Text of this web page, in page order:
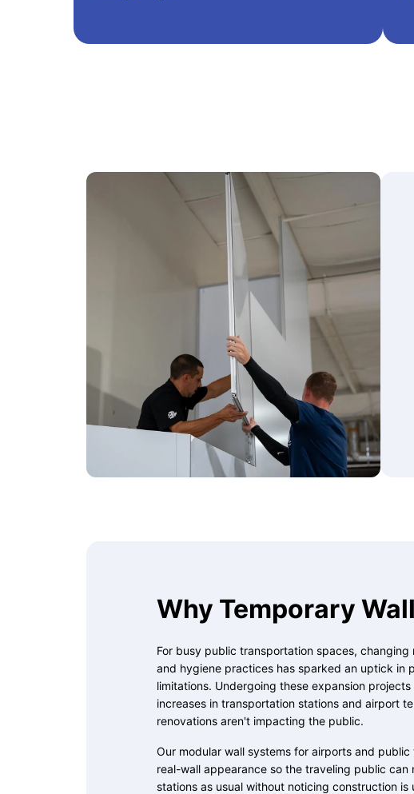
Why Temporary
For busy public transportation spaces,
and hygiene practices has sparked an uptick in
limitations. Undergoing these expansion
increases in transportation stations and airport
renovations aren't impacting the public.
Our modular wall systems for airports and
real-wall appearance so the traveling public
stations as usual without noticing construction is